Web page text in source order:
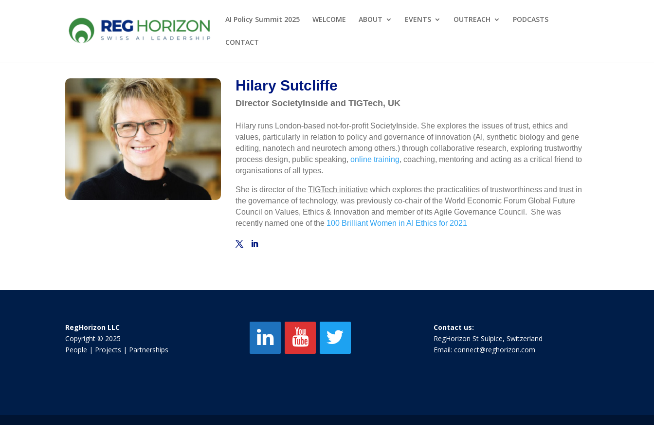
AI Policy Summit 2025 WELCOME ABOUT EVENTS OUTREACH PODCASTS
CONTACT
Hilary Sutcliffe
Director SocietyInside and TIGTech, UK
Hilary runs London-based not-for-profit SocietyInside. She explores the issues of trust, ethics and
values, particularly in relation to policy and governance of innovation (AI, synthetic biology and gene
editing, nanotech and neurotech among others.) through collaborative research, exploring trustworthy
process design, public speaking,online training, coaching, mentoring and acting as a critical friend to
organisations of all types.
She is director of theTIGTech initiative which explores the practicalities of trustworthiness and trust in
the governance of technology, was previously co-chair of the World Economic Forum Global Future
Council on Values, Ethics & Innovation and member of its Agile Governance Council. She was
recently named one of the 100 Brilliant Women in AI Ethics for 2021
RegHorizon LLC
Copyright © 2025
People | Projects | Partnerships
Contact us:
RegHorizon St Sulpice, Switzerland
Email: connect@reghorizon.com